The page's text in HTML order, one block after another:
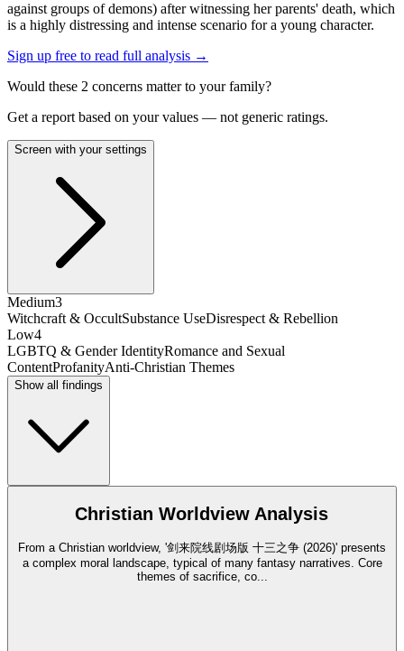
against groups of demons) after witnessing her parents' death, which
is a highly distressing and intense scenario for a young character.
Sign up free to read full analysis →
Would these 2 concerns matter to your family?
Get a report based on your values — not generic ratings.
Screen with your settings
Medium3
Witchcraft & OccultSubstance UseDisrespect & Rebellion
Low4
LGBTQ & Gender IdentityRomance and Sexual
ContentProfanityAnti-Christian Themes
Show all findings
Christian Worldview Analysis
From a Christian worldview, '剑来院线剧场版 十三之争 (2026)' presents
a complex moral landscape, typical of many fantasy narratives. Core
themes of sacrifice, co...